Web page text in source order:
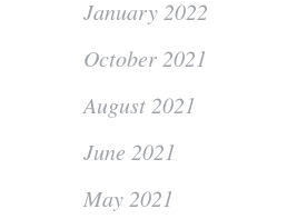
January 2022
October 2021
August 2021
June 2021
May 2021